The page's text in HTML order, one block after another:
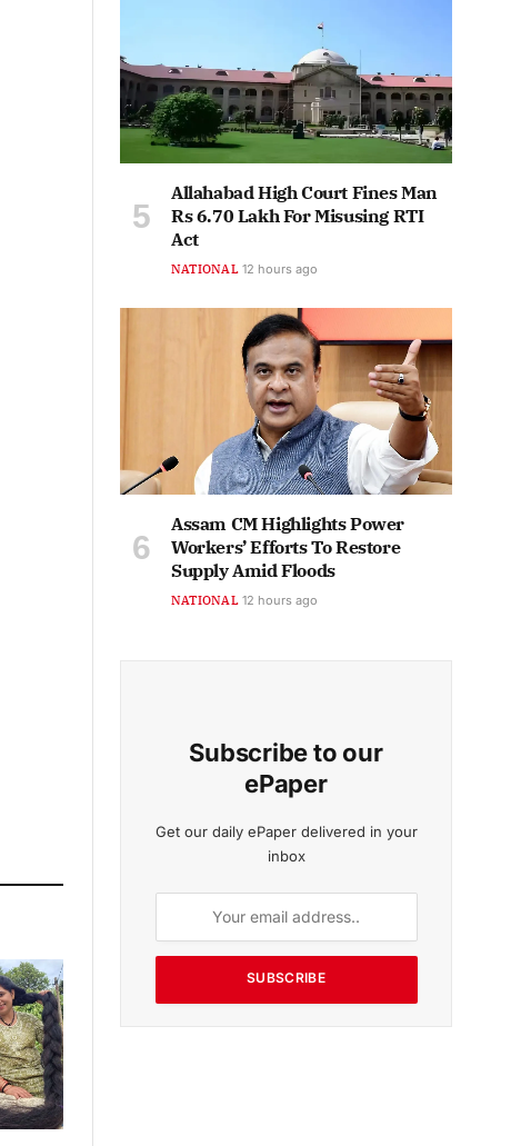
Allahabad High Court Fines Man
Rs 6.70 Lakh For Misusing RTI
Act
NATIONAL 12 hours ago
Assam CM Highlights Power
Workers’ Efforts To Restore
Supply Amid Floods
NATIONAL 12 hours ago
Subscribe to our
ePaper
Get our daily ePaper delivered in your
inbox
SUBSCRIBE